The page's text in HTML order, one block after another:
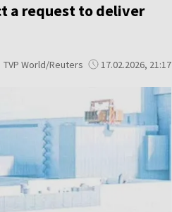
a request to deliver
TVP World/Reuters 17.02.2026, 21:17